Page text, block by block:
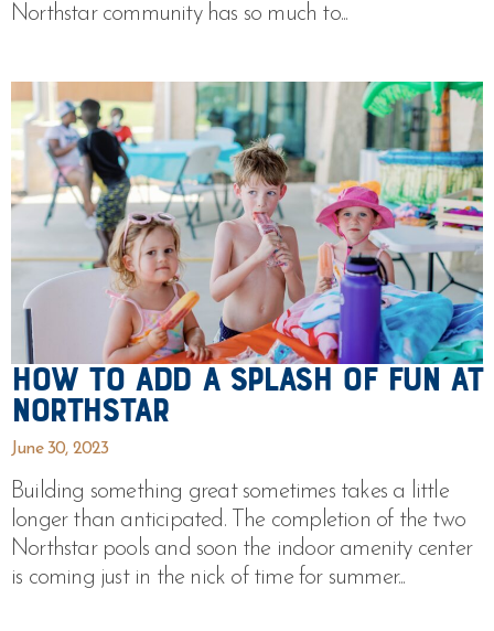
Northstar community has so much to...
How To Add a Splash of Fun at
Northstar
June 30, 2023
Building something great sometimes takes a little
longer than anticipated. The completion of the two
Northstar pools and soon the indoor amenity center
is coming just in the nick of time for summer...